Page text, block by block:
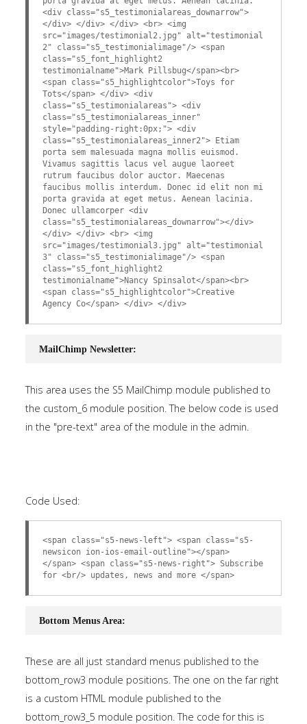
<div class="s5_testimonialareas_downarrow">
</div> </div> </div> <br> <img
src="images/testimonial2.jpg" alt="testimonial
2" class="s5_testimonialimage"/> <span
class="s5_font_highlight2
testimonialname">Mark Pillsbug</span><br>
<span class="s5_highlightcolor">Toys for
Tots</span> </div> <div
class="s5_testimonialareas"> <div
class="s5_testimonialareas_inner"
style="padding-right:0px;"> <div
class="s5_testimonialareas_inner2"> Etiam
porta sem malesuada magna mollis euismod.
Vivamus sagittis lacus vel augue laoreet
rutrum faucibus dolor auctor. Maecenas
faucibus mollis interdum. Donec id elit non mi
porta gravida at eget metus. Aenean lacinia.
Donec ullamcorper <div
class="s5_testimonialareas_downarrow"></div>
</div> </div> <br> <img
src="images/testimonial3.jpg" alt="testimonial
3" class="s5_testimonialimage"/> <span
class="s5_font_highlight2
testimonialname">Nancy Spinsalot</span><br>
<span class="s5_highlightcolor">Creative
Agency Co</span> </div> </div>
MailChimp Newsletter:
This area uses the S5 MailChimp module published to
the custom_6 module position. The below code is used
in the "pre-text" area of the module in the admin.
Code Used:
<span class="s5-news-left"> <span class="s5-
newsicon ion-ios-email-outline"></span>
</span> <span class="s5-news-right"> Subscribe
for <br/> updates, news and more </span>
Bottom Menus Area:
These are all just standard menus published to the
bottom_row3 module positions. The one on the far right
is a custom HTML module published to the
bottom_row3_5 module position. The code for this is